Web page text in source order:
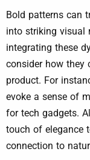
Bold patterns can
into striking visual
integrating these
consider how they
product. For
evoke a sense of
for tech gadgets.
touch of elegance
connection to